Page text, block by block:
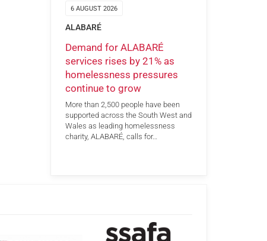
6 AUGUST 2026
ALABARÉ
Demand for ALABARÉ
services rises by 21% as
homelessness pressures
continue to grow
More than 2,500 people have been
supported across the South West and
Wales as leading homelessness
charity, ALABARÉ, calls for…